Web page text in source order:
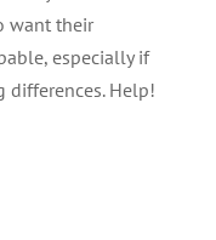
want their
especially if
Help!